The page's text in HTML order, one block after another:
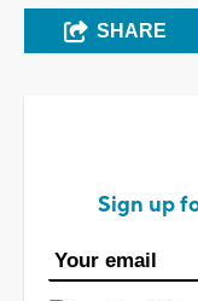
SHARE
Sign up